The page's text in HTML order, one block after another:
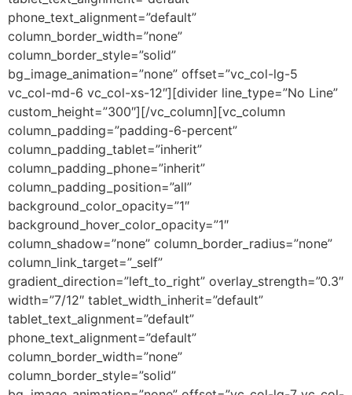
phone_text_alignment=”default”
column_border_width=”none”
column_border_style=”solid”
bg_image_animation=”none” offset=”vc_col-lg-5
vc_col-md-6 vc_col-xs-12″][divider line_type=”No Line”
custom_height=”300″][/vc_column][vc_column
column_padding=”padding-6-percent”
column_padding_tablet=”inherit”
column_padding_phone=”inherit”
column_padding_position=”all”
background_color_opacity=”1″
background_hover_color_opacity=”1″
column_shadow=”none” column_border_radius=”none”
column_link_target=”_self”
gradient_direction=”left_to_right” overlay_strength=”0.3″
width=”7/12″ tablet_width_inherit=”default”
tablet_text_alignment=”default”
phone_text_alignment=”default”
column_border_width=”none”
column_border_style=”solid”